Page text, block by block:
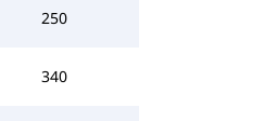
250
340